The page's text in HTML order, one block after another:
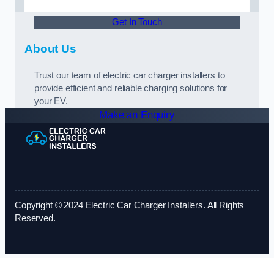
Get In Touch
About Us
Trust our team of electric car charger installers to
provide efficient and reliable charging solutions for
your EV.
Make an Enquiry
Copyright © 2024 Electric Car Charger Installers. All Rights
Reserved.